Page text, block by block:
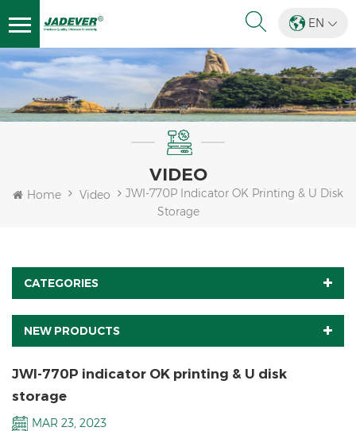
EN
VIDEO
Home Video
JWI-770P Indicator OK Printing & U Disk
Storage
CATEGORIES
NEW PRODUCTS
JWI-770P indicator OK printing & U disk
storage
MAR 23, 2023